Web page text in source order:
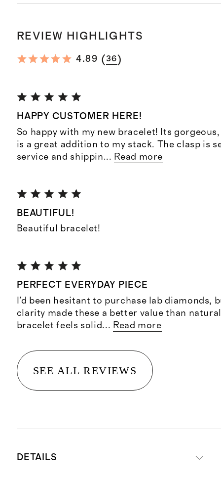
REVIEW HIGHLIGHTS
4.89 (36)
HAPPY CUSTOMER HERE!
So happy with my new bracelet! Its
is a great addition to my stack. The clasp is
service and shippin... Read more
BEAUTIFUL!
Beautiful bracelet!
PERFECT EVERYDAY PIECE
I'd been hesitant to purchase lab diamonds,
clarity made these a better value than
bracelet feels solid... Read more
SEE ALL REVIEWS
DETAILS